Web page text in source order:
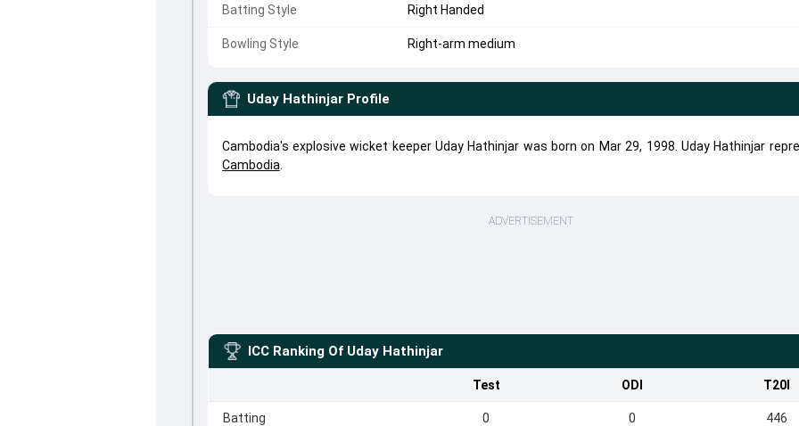
Batting Style Right Handed
Bowling Style Right-arm medium
Uday Hathinjar Profile
Cambodia's explosive wicket keeper Uday Hathinjar was born on Mar 29, 1998. Uday Hathinjar
Cambodia
ADVERTISEMENT
ICC Ranking Of Uday Hathinjar
Test ODI T20I
Batting 0 0 446